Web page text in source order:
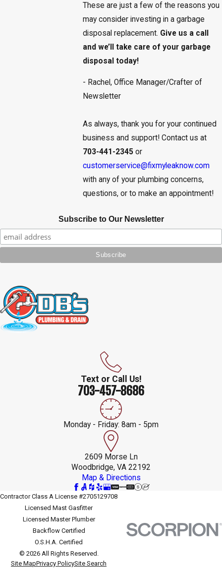
These are just a few of the reasons you
may consider investing in a garbage
disposal replacement. Give us a call
and we’ll take care of your garbage
disposal today!
- Rachel, Office Manager/Crafter of
Newsletter
As always, thank you for your continued
business and support! Contact us at
703-441-2345or
customerservice@fixmyleaknow.com
with any of your plumbing concerns,
questions, or to make an appointment!
Subscribe to Our Newsletter
Text or Call Us!
703-457-8686
Monday - Friday: 8am - 5pm
2609 Morse Ln
Woodbridge, VA 22192
Map & Directions
Contractor Class A License #2705129708
Licensed Mast Gasfitter
Licensed Master Plumber
Backflow Certified
O.S.H.A. Certified
© 2026 All Rights Reserved.
Site MapPrivacy PolicySite Search